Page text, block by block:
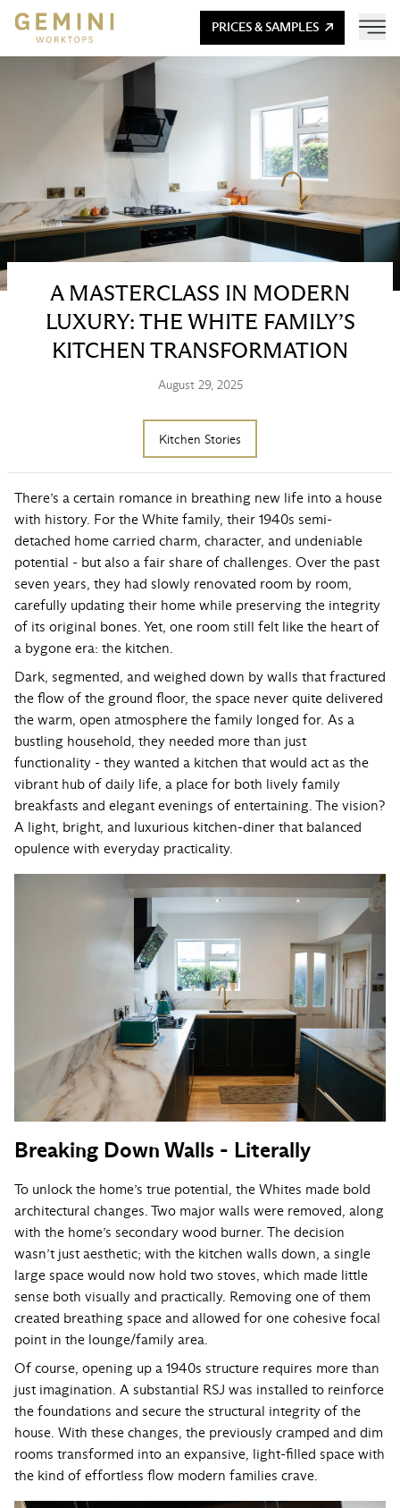
PRICES & SAMPLES
A MASTERCLASS IN MODERN
LUXURY: THE WHITE FAMILY’S
KITCHEN TRANSFORMATION
August 29, 2025
Kitchen Stories
There’s a certain romance in breathing new life into a house
with history. For the White family, their 1940s semi-
detached home carried charm, character, and undeniable
potential - but also a fair share of challenges. Over the past
seven years, they had slowly renovated room by room,
carefully updating their home while preserving the integrity
of its original bones. Yet, one room still felt like the heart of
a bygone era: the kitchen.
Dark, segmented, and weighed down by walls that fractured
the flow of the ground floor, the space never quite delivered
the warm, open atmosphere the family longed for. As a
bustling household, they needed more than just
functionality - they wanted a kitchen that would act as the
vibrant hub of daily life, a place for both lively family
breakfasts and elegant evenings of entertaining. The vision?
A light, bright, and luxurious kitchen-diner that balanced
opulence with everyday practicality.
Breaking Down Walls - Literally
To unlock the home’s true potential, the Whites made bold
architectural changes. Two major walls were removed, along
with the home’s secondary wood burner. The decision
wasn’t just aesthetic; with the kitchen walls down, a single
large space would now hold two stoves, which made little
sense both visually and practically. Removing one of them
created breathing space and allowed for one cohesive focal
point in the lounge/family area.
Of course, opening up a 1940s structure requires more than
just imagination. A substantial RSJ was installed to reinforce
the foundations and secure the structural integrity of the
house. With these changes, the previously cramped and dim
rooms transformed into an expansive, light-filled space with
the kind of effortless flow modern families crave.